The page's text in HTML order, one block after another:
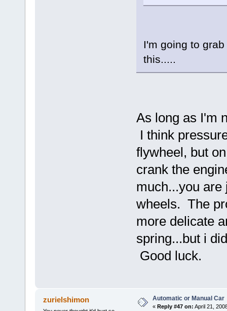
I'm going to
this.....
As long as I'm
I think
flywheel, but
crank the
much...you are
wheels. The
more delicate
spring...but i
Good luck.
zurielshimon Automatic or Manual Car
« Reply #47 on: April 21,